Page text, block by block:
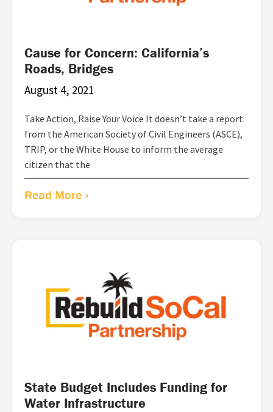
Cause for Concern: California’s
Roads, Bridges
August 4, 2021
Take Action, Raise Your Voice It doesn’t take a report
from the American Society of Civil Engineers (ASCE),
TRIP, or the White House to inform the average
citizen that the
Read More »
State Budget Includes Funding for
Water Infrastructure